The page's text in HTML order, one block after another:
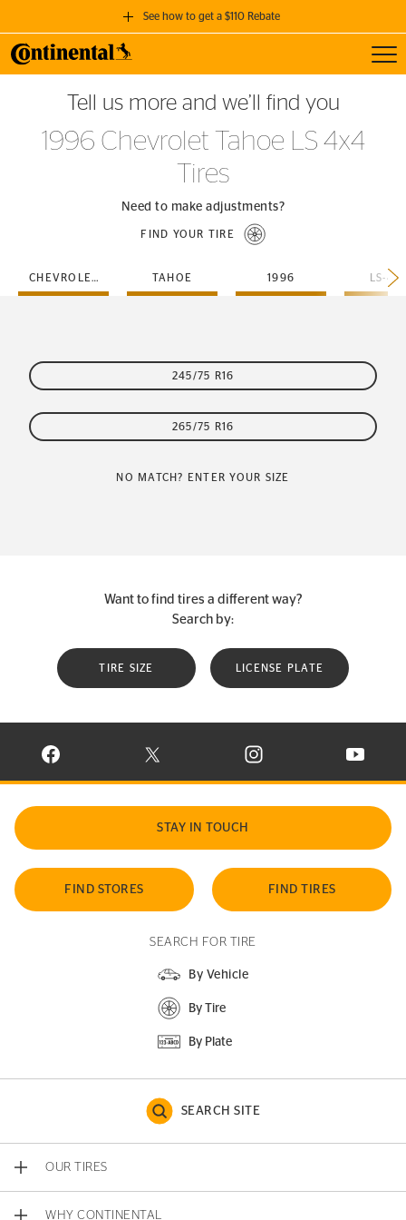
See how to get a $110 Rebate
GET A $110 REBATE
when you purchase a set of 4 qualifying Continental Tires!
SEE FULL DETAILS
Tell us more and we’ll find you
1996 Chevrolet Tahoe LS 4x4
Tires
Need to make adjustments?
FIND YOUR TIRE
CHEVROLET TAHOE 1996 LS-
245/75 R16
265/75 R16
NO MATCH? ENTER YOUR SIZE
Want to find tires a different way?
Search by:
TIRE SIZE LICENSE PLATE
VISIT CONTINENTAL TIRE ON FACEBOOK IN NEW WINDOW
VISIT CONTINENTAL TIRE ON X IN NEW
VISIT CONTINENTAL TIRE
VISIT
STAY IN TOUCH
FIND STORES FIND TIRES
SEARCH FOR TIRE
By Vehicle
By Tire
By Plate
SEARCH SITE
OUR TIRES
WHY CONTINENTAL